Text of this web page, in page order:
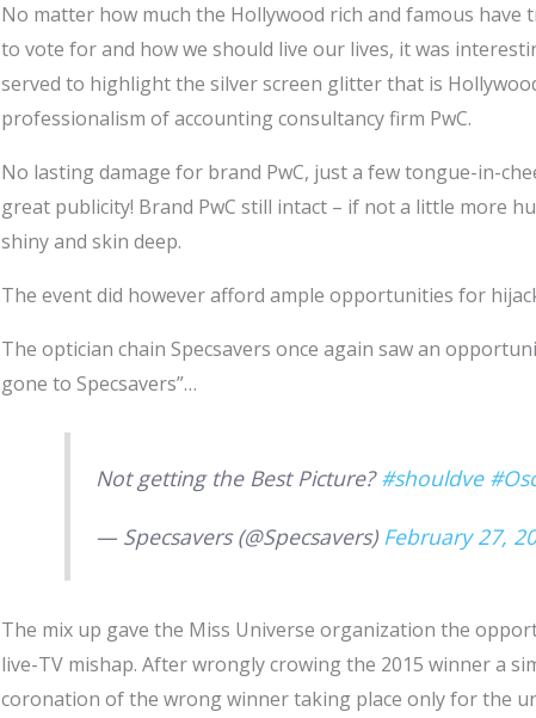
No matter how much the Hollywood rich and famous
to vote for and how we should live our lives, it was
served to highlight the silver screen glitter that is
professionalism of accounting consultancy firm PwC.
No lasting damage for brand PwC, just a few tongue-in-
great publicity! Brand PwC still intact – if not a little more
shiny and skin deep.
The event did however afford ample opportunities for
The optician chain Specsavers once again saw an
gone to Specsavers”…
Not getting the Best Picture?#shouldve
— Specsavers (@Specsavers) February 27,
The mix up gave the Miss Universe organization the
live-TV mishap. After wrongly crowing the 2015 winner a
coronation of the wrong winner taking place only for the